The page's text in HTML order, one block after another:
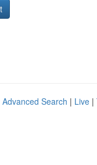
Advanced Search | Live |